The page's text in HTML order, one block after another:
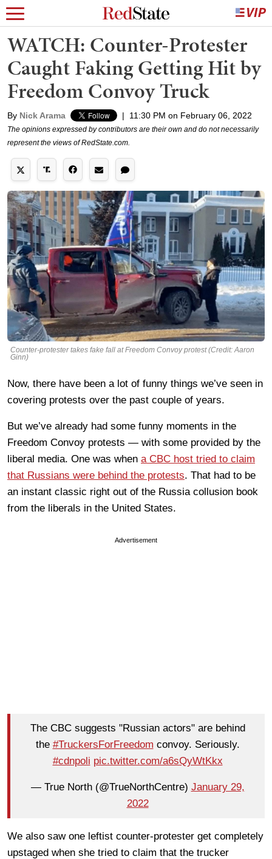
WATCH: Counter-Protester
Caught Faking Getting Hit by
Freedom Convoy Truck
By Nick Arama | 11:30 PM on February 06, 2022
The opinions expressed by contributors are their own and do not necessarily
represent the views of RedState.com.
Counter-protester takes fake fall at Freedom Convoy protest (Credit: Aaron
Ginn)
Now, there have been a lot of funny things we’ve seen in
covering protests over the past couple of years.
But we’ve already had some funny moments in the
Freedom Convoy protests — with some provided by the
liberal media. One was when a CBC host tried to claim
that Russians were behind the protests. That had to be
an instant classic right out of the Russia collusion book
from the liberals in the United States.
Advertisement
The CBC suggests "Russian actors" are behind
the #TruckersForFreedom convoy. Seriously.
#cdnpoli pic.twitter.com/a6sQyWtKkx
— True North (@TrueNorthCentre) January 29,
2022
We also saw one leftist counter-protester get completely
upstaged when she tried to claim that the trucker